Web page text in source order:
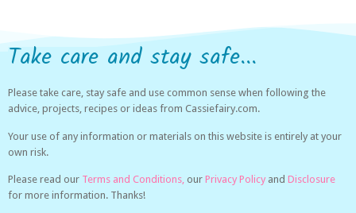
Take care and stay safe...
Please take care, stay safe and use common sense when following the
advice, projects, recipes or ideas from Cassiefairy.com.
Your use of any information or materials on this website is entirely at your
own risk.
Please read our Terms and Conditions, our Privacy Policy and Disclosure
for more information. Thanks!